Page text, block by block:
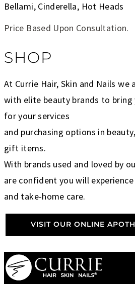
Bellami, Cinderella, Hot Heads
Price Based Upon Consultation.
SHOP
At Currie Hair, Skin and Nails
with elite beauty brands to
for your services
and purchasing options in
gift items.
With brands used and loved by
are confident you will
and take-home care.
VISIT OUR ONLINE